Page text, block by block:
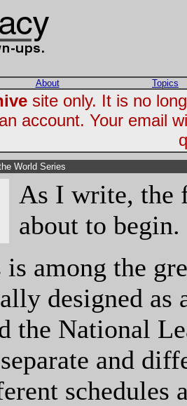
About Topics
site only. It is no
account. Your email
World Series
As I write, the
about to begin.
is among the
designed as
the National
and
schedules